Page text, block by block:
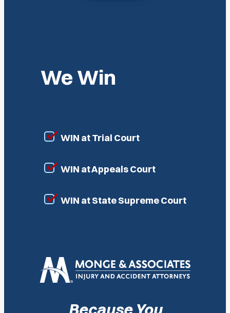
We Win
WIN at Trial Court
WIN at Appeals Court
WIN at State Supreme Court